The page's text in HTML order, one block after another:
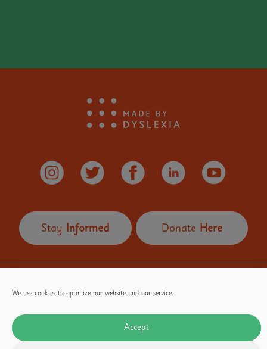
We use cookies to optimize our website and our service.
Accept
Stay Informed Donate Here
media@madebydyslexia.org
for all PR and Media enquiries
info@madebydyslexia.org
Contact 07584517772 for PR enquiries only
OUR FOUNDER Our Partners